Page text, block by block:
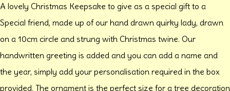
A lovely Christmas Keepsake to give as a special gift to a
Special friend, made up of our hand drawn quirky lady, drawn
on a 10cm circle and strung with Christmas twine. Our
handwritten greeting is added and you can add a name and
the year, simply add your personalisation required in the box
provided. The ornament is the perfect size for a tree decoration